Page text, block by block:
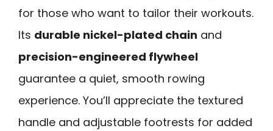
for those who want to tailor their workouts.
Its durable nickel-plated chain and
precision-engineered flywheel
guarantee a quiet, smooth rowing
experience. You’ll appreciate the textured
handle and adjustable footrests for added